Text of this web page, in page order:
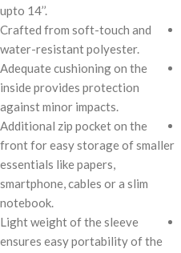
upto 14’’.
Crafted from soft-touch and
water-resistant polyester.
Adequate cushioning on the
inside provides protection
against minor impacts.
Additional zip pocket on the
front for easy storage of smaller
essentials like papers,
smartphone, cables or a slim
notebook.
Light weight of the sleeve
ensures easy portability of the